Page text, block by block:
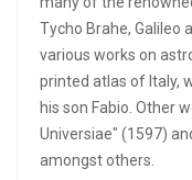
Tycho Brahe, Galileo
various works on
printed atlas of Italy,
his son Fabio. Other
Universiae" (1597)
amongst others.